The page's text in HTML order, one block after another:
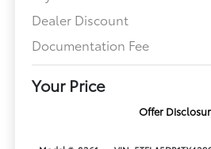
Dealer Discount
Documentation Fee
Your Price
Offer